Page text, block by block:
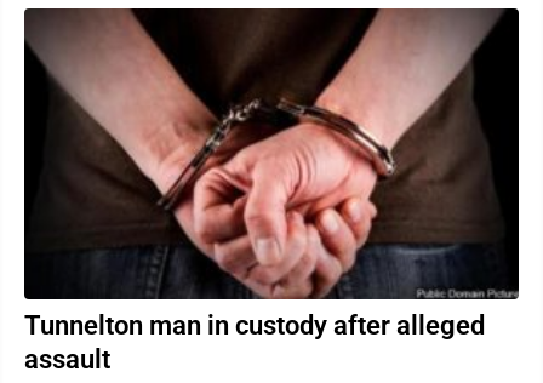
Tunnelton man in custody after alleged
assault